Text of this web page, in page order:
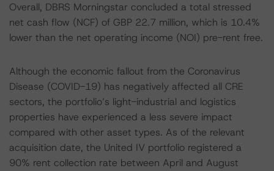
Overall, DBRS Morningstar concluded a total stressed
net cash flow (NCF) of GBP 22.7 million, which is 10.4%
lower than the net operating income (NOI) pre-rent free.
Although the economic fallout from the Coronavirus
Disease (COVID-19) has negatively affected all CRE
sectors, the portfolio’s light-industrial and logistics
properties have experienced a less severe impact
compared with other asset types. As of the relevant
acquisition date, the United IV portfolio registered a
90% rent collection rate between April and August